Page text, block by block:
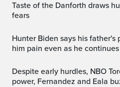
Taste of the Danforth draws huge crowds despite safety
fears
Hunter Biden says his father's prostate cancer is causing
him pain even as he
Despite early hurdles, NBO Toronto on track with star
power, Fernandez and Eala